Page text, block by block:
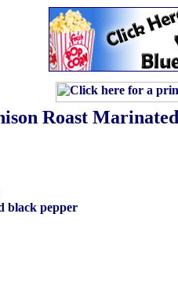
Roast
black pepper